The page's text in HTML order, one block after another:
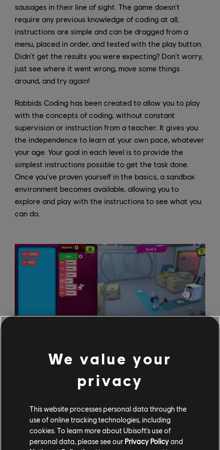
sausages in their line of sight. The game doesn't
require any previous knowledge of coding at all;
instructions are simple and can be dragged from a
menu, placed in order, and tested with the play button.
Didn't get the results you were expecting? Don't worry,
just see where it went wrong, move some things
around, and try again!
Rabbids Coding has been created to allow you to play
with the concepts of coding, without constant
supervision or instruction from a teacher. It gives you
the independence to learn at your own pace, whatever
your age. Your goal in each level is to provide the
simplest instructions possible to get the task done.
Once you've proven yourself in the basics, a sandbox
environment becomes available, allowing you to
explore and play with the instructions to see what you
can do.
You will be able to get your hands on Rabbids Coding
and download it! If you're old enough to read, you're old
enough to play Rabbids Coding. It's Ubisoft's hope to
see the game being picked up in classrooms and
educational environments around the world!
We value your
privacy
This website processes personal data through the
use of online tracking technologies, including
cookies. To learn more about Ubisoft's use of
personal data, please see our Privacy Policyand